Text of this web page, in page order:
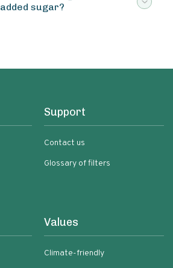
sugar?
Support
Contact us
Glossary of filters
Values
Climate-friendly